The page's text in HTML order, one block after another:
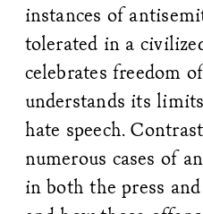
instances of
tolerated in a
celebrates freedom
understands its
hate speech.
numerous cases of
in both the press